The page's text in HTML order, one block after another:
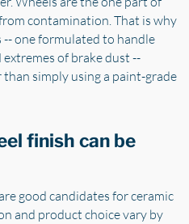
contamination. That is why
-- one formulated to handle
of brake dust --
simply using a paint-grade
finish can be
good candidates for ceramic
and product choice vary by